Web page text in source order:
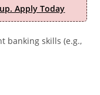
Apply Today
banking skills (e.g.,